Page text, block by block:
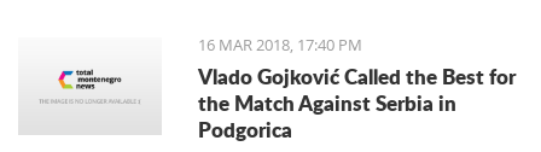
duels against Poland in the
qualifications for the European
Championship.
16 MAR 2018, 17:40 PM
Vlado Gojković Called the Best for
the Match Against Serbia in
Podgorica